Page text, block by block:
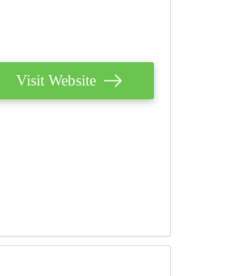
Visit Website